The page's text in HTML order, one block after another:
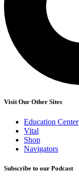
Visit Our Other Sites
Education Center
Vital
Shop
Navigators
Subscribe to our Podcast